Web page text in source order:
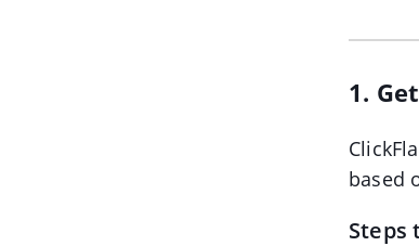
1.
based
Steps